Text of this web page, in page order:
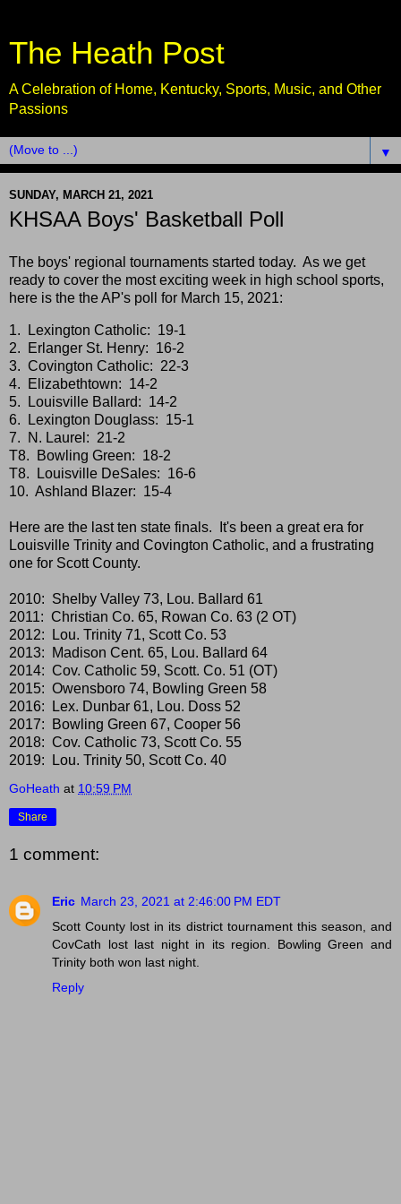
The Heath Post
A Celebration of Home, Kentucky, Sports, Music, and Other
Passions
▼
SUNDAY, MARCH 21, 2021
KHSAA Boys' Basketball Poll
The boys' regional tournaments started today. As we get
ready to cover the most exciting week in high school sports,
here is the the AP's poll for March 15, 2021:
1. Lexington Catholic: 19-1
2. Erlanger St. Henry: 16-2
3. Covington Catholic: 22-3
4. Elizabethtown: 14-2
5. Louisville Ballard: 14-2
6. Lexington Douglass: 15-1
7. N. Laurel: 21-2
T8. Bowling Green: 18-2
T8. Louisville DeSales: 16-6
10. Ashland Blazer: 15-4
Here are the last ten state finals. It's been a great era for
Louisville Trinity and Covington Catholic, and a frustrating
one for Scott County.
2010: Shelby Valley 73, Lou. Ballard 61
2011: Christian Co. 65, Rowan Co. 63 (2 OT)
2012: Lou. Trinity 71, Scott Co. 53
2013: Madison Cent. 65, Lou. Ballard 64
2014: Cov. Catholic 59, Scott. Co. 51 (OT)
2015: Owensboro 74, Bowling Green 58
2016: Lex. Dunbar 61, Lou. Doss 52
2017: Bowling Green 67, Cooper 56
2018: Cov. Catholic 73, Scott Co. 55
2019: Lou. Trinity 50, Scott Co. 40
GoHeath at 10:59 PM
Share
1 comment:
Eric March 23, 2021 at 2:46:00 PM EDT
Scott County lost in its district tournament this season, and
CovCath lost last night in its region. Bowling Green and
Trinity both won last night.
Reply